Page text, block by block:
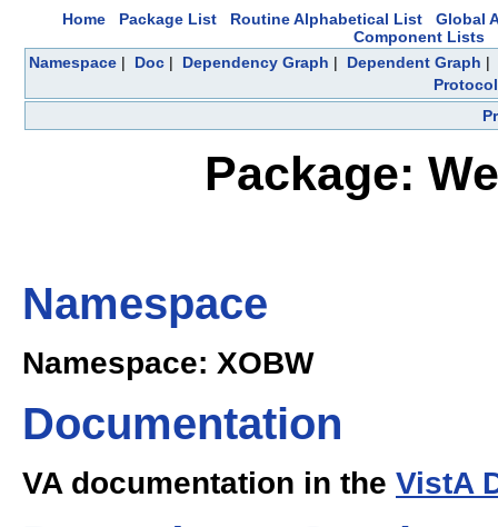
Home Package List Routine Alphabetical List
Global
Component Lists
Namespace | Doc | Dependency Graph | Dependent Graph |
Protocol
Package:
Namespace
Namespace: XOBW
Documentation
VA documentation in the VistA